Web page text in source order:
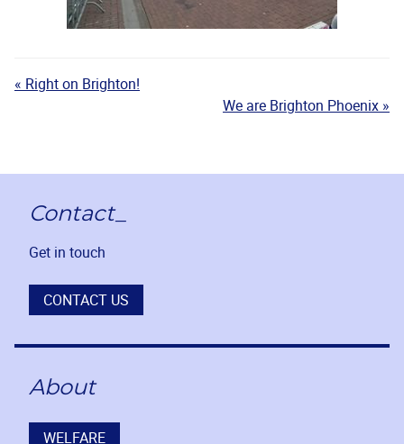
« Right on Brighton!
We are Brighton Phoenix »
Contact_
Get in touch
CONTACT US
About
WELFARE